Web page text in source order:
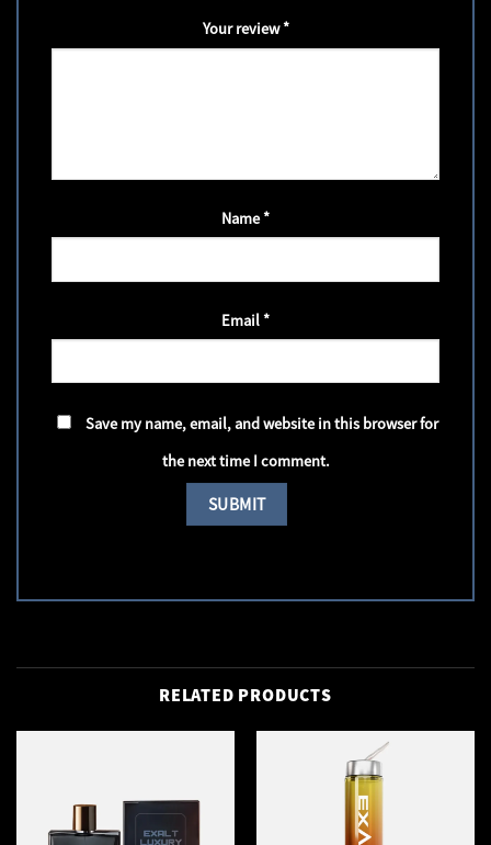
Your review*
Name*
Email*
Save my name, email, and website in this browser for
the next time I comment.
RELATED PRODUCTS